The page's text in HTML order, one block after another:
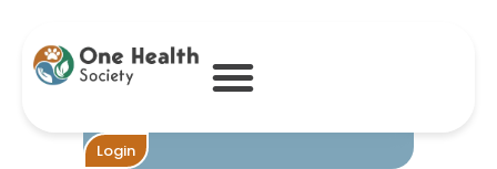
Login
Ebola outbreak in
DR Congo over
after 64 cases​